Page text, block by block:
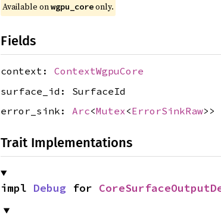
Available on wgpu_core only.
Fields
context: ContextWgpuCore
surface_id: SurfaceId
error_sink: Arc<Mutex<ErrorSinkRaw>>
Trait Implementations
impl Debug for